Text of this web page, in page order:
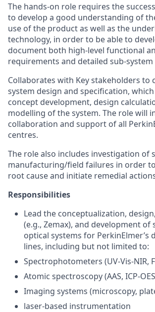
The hands-on role requires the
to develop a good understanding of
use of the product as well as the
technology, in order to be able to
document both high-level functional
requirements and detailed sub-
Collaborates with Key stakeholders to
system design and specification,
concept development, design
modelling of the system. The role will
collaboration and support of all
centres.
The role also includes investigation of
manufacturing/field failures in order
root cause and initiate remedial
Responsibilities
Lead the conceptualization,
(e.g., Zemax), and development of
optical systems for PerkinElmer’s
lines, including but not limited to:
Spectrophotometers (UV-Vis-NIR,
Atomic spectroscopy (AAS, ICP-
Imaging systems (microscopy,
laser-based instrumentation